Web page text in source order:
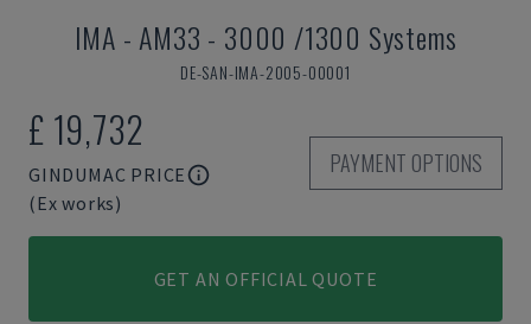
IMA - AM33 - 3000 /1300 Systems
DE-SAN-IMA-2005-00001
£ 19,732
GINDUMAC PRICE
(Ex works)
PAYMENT OPTIONS
GET AN OFFICIAL QUOTE